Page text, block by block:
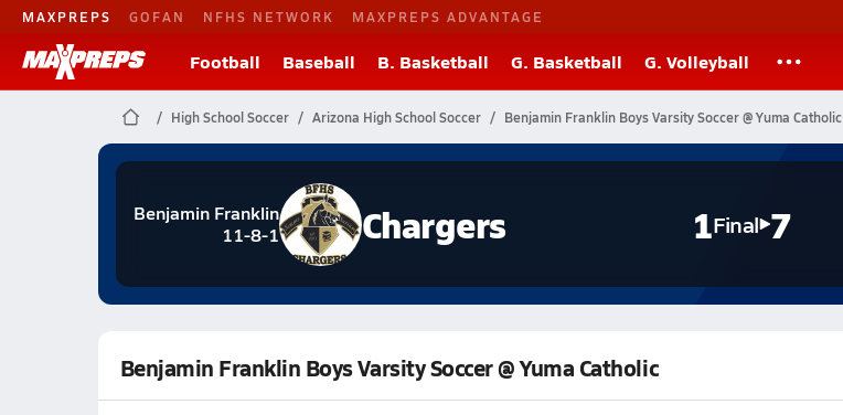
MAXPREPS GOFAN NFHS NETWORK MAXPREPS ADVANTAGE
Football Baseball B. Basketball G. Basketball G. Volleyball
High School Soccer Arizona High School Soccer Benjamin Franklin Boys Varsity Soccer @ Yuma Catholic
Benjamin Franklin
11-8-1
Chargers 1Final 7
Benjamin Franklin Boys Varsity Soccer @ Yuma Catholic